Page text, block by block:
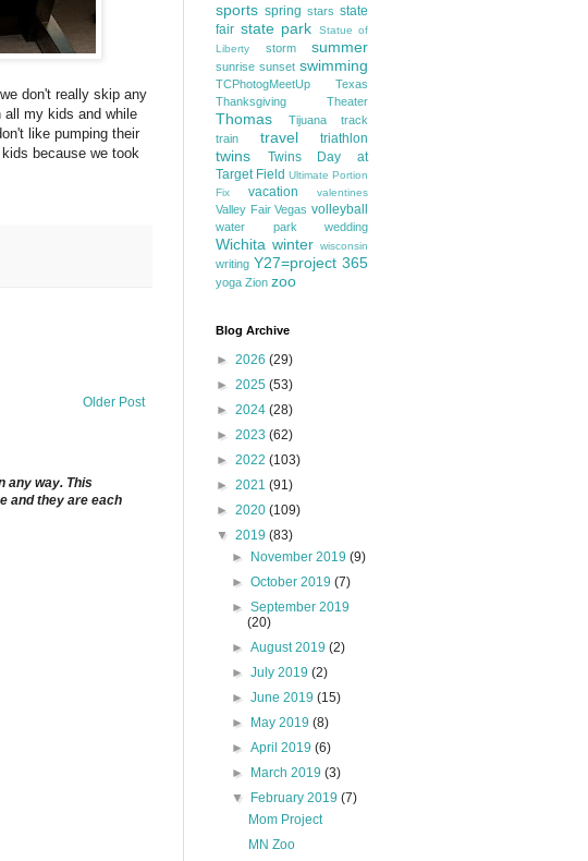
don't really skip any
all my kids and while
like pumping their
because we took
Older Post
any way. This
and they are each
sports spring stars state
fair state park
Statue of
Liberty
storm summer
sunrise sunset swimming
TCPhotogMeetUp
Texas
Thanksgiving
Theater
Thomas Tijuana
track
train
travel triathlon
twins
Twins Day at
Target Field Ultimate Portion
Fix
vacation valentines
Valley Fair Vegas volleyball
water park wedding
Wichita winter wisconsin
writing Y27=project 365
yoga Zion zoo
Blog Archive
► 2026 (29)
► 2025 (53)
► 2024 (28)
► 2023 (62)
► 2022 (103)
► 2021 (91)
► 2020 (109)
▼ 2019 (83)
►
November 2019(9)
►October 2019(7)
►September 2019
(20)
►August 2019(2)
►July 2019(2)
►June 2019(15)
►
May 2019(8)
►April 2019(6)
►
March 2019(3)
▼
February 2019(7)
Mom Project
MN Zoo